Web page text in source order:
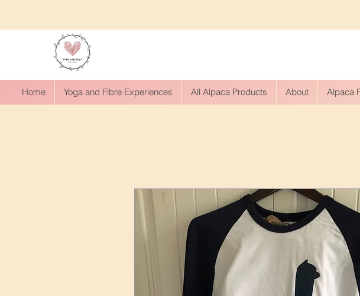
Home Yoga and Fibre Experiences All Alpaca Products About Alpaca